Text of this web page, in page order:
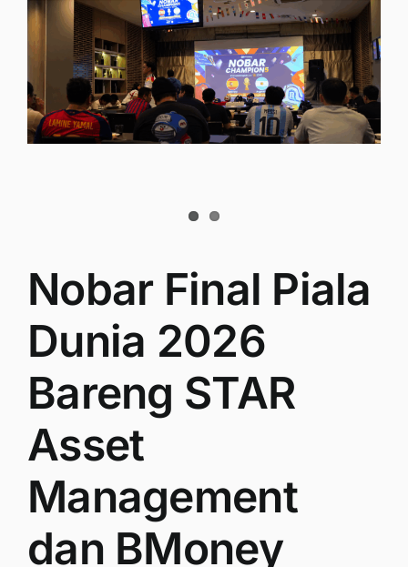
Nobar Final Piala
Dunia 2026
Bareng STAR
Asset
Management
dan BMoney